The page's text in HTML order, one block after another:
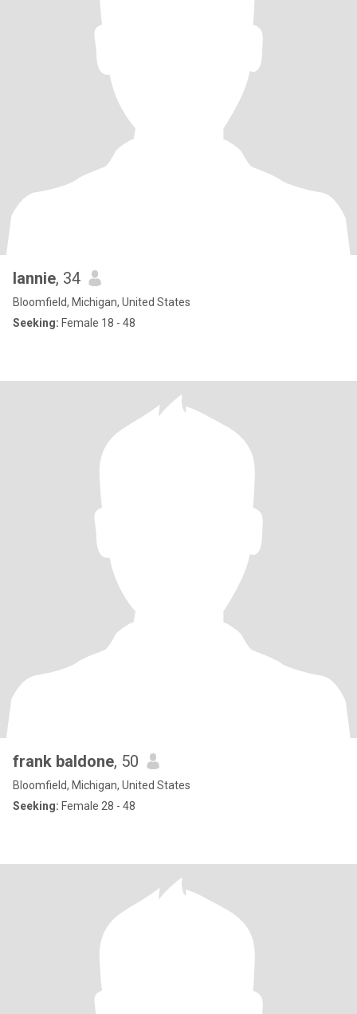
lannie, 34
Bloomfield, Michigan, United States
Seeking: Female 18 - 48
frank baldone, 50
Bloomfield, Michigan, United States
Seeking: Female 28 - 48